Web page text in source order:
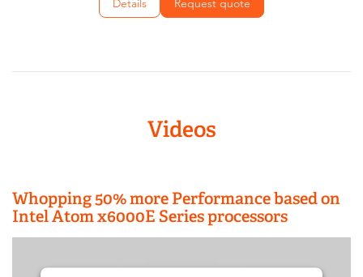
Details Request quote
Videos
Whopping 50% more Performance based on
Intel Atom x6000E Series processors